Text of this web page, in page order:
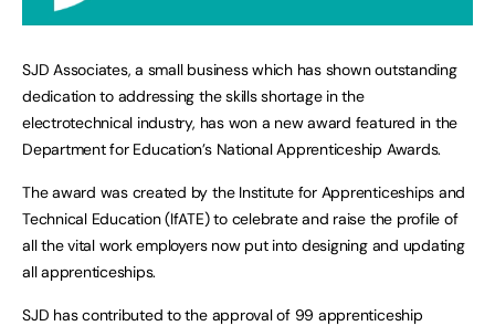
SJD Associates, a small business which has shown outstanding
dedication to addressing the skills shortage in the
electrotechnical industry, has won a new award featured in the
Department for Education’s National Apprenticeship Awards.
The award was created by the Institute for Apprenticeships and
Technical Education (IfATE) to celebrate and raise the profile of
all the vital work employers now put into designing and updating
all apprenticeships.
SJD has contributed to the approval of 99 apprenticeship